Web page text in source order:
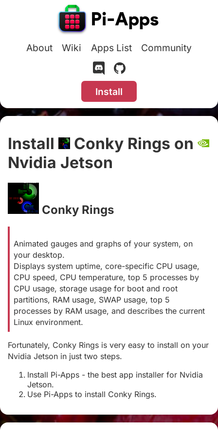
About Wiki Apps List Community
Install
Install
Conky Rings on
Nvidia Jetson
Conky Rings
Animated gauges and graphs of your system, on
your desktop.
Displays system uptime, core-specific CPU usage,
CPU speed, CPU temperature, top 5 processes by
CPU usage, storage usage for boot and root
partitions, RAM usage, SWAP usage, top 5
processes by RAM usage, and describes the current
Linux environment.
Fortunately, Conky Rings is very easy to install on your
Nvidia Jetson in just two steps.
Install Pi-Apps - the best app installer for Nvidia
Jetson.
Use Pi-Apps to install Conky Rings.